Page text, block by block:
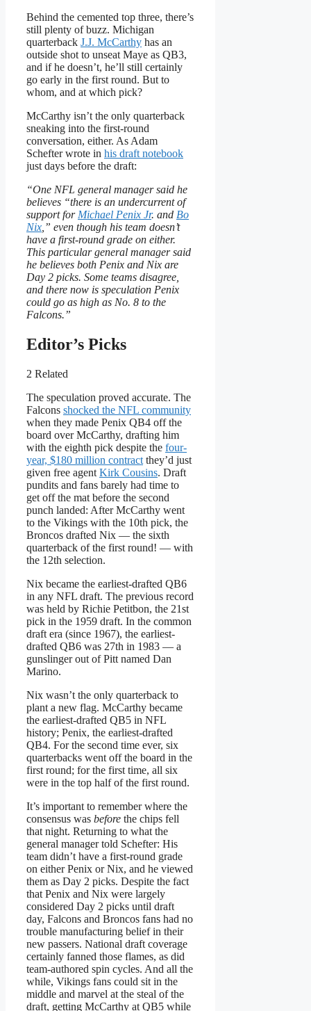
Behind the cemented top three, there’s
still plenty of buzz. Michigan
quarterback J.J. McCarthy has an
outside shot to unseat Maye as QB3,
and if he doesn’t, he’ll still certainly
go early in the first round. But to
whom, and at which pick?
McCarthy isn’t the only quarterback
sneaking into the first-round
conversation, either. As Adam
Schefter wrote in his draft notebook
just days before the draft:
“One NFL general manager said he
believes “there is an undercurrent of
support for Michael Penix Jr. and Bo
Nix ,” even though his team doesn’t
have a first-round grade on either.
This particular general manager said
he believes both Penix and Nix are
Day 2 picks. Some teams disagree,
and there now is speculation Penix
could go as high as No. 8 to the
Falcons.”
Editor’s Picks
2 Related
The speculation proved accurate. The
Falcons shocked the NFL community
when they made Penix QB4 off the
board over McCarthy, drafting him
with the eighth pick despite the four-
year, $180 million contract they’d just
given free agent Kirk Cousins. Draft
pundits and fans barely had time to
get off the mat before the second
punch landed: After McCarthy went
to the Vikings with the 10th pick, the
Broncos drafted Nix — the sixth
quarterback of the first round! — with
the 12th selection.
Nix became the earliest-drafted QB6
in any NFL draft. The previous record
was held by Richie Petitbon, the 21st
pick in the 1959 draft. In the common
draft era (since 1967), the earliest-
drafted QB6 was 27th in 1983 — a
gunslinger out of Pitt named Dan
Marino.
Nix wasn’t the only quarterback to
plant a new flag. McCarthy became
the earliest-drafted QB5 in NFL
history; Penix, the earliest-drafted
QB4. For the second time ever, six
quarterbacks went off the board in the
first round; for the first time, all six
were in the top half of the first round.
It’s important to remember where the
consensus was before the chips fell
that night. Returning to what the
general manager told Schefter: His
team didn’t have a first-round grade
on either Penix or Nix, and he viewed
them as Day 2 picks. Despite the fact
that Penix and Nix were largely
considered Day 2 picks until draft
day, Falcons and Broncos fans had no
trouble manufacturing belief in their
new passers. National draft coverage
certainly fanned those flames, as did
team-authored spin cycles. And all the
while, Vikings fans could sit in the
middle and marvel at the steal of the
draft, getting McCarthy at QB5 while